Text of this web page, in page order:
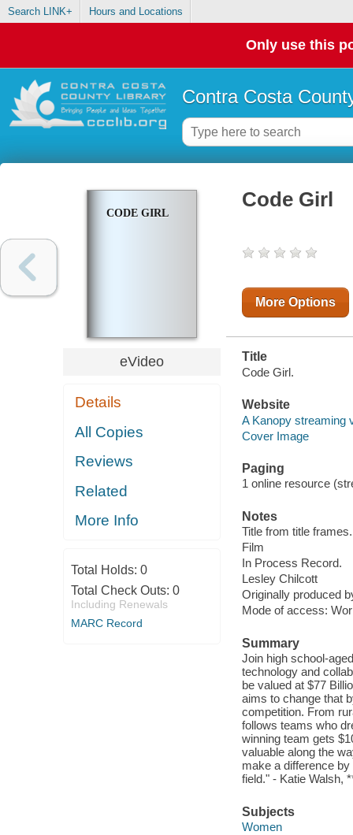
Search LINK+ Hours and Locations
Only use this
Contra Costa
CODE GIRL
eVideo
Details
All Copies
Reviews
Related
More Info
Total Holds: 0
Total Check Outs: 0
Including Renewals
MARC Record
Code Girl
More Options
Title
Code Girl.
Website
A Kanopy streaming
Cover Image
Paging
1 online resource
Notes
Title from title frames.
Film
In Process Record.
Lesley Chilcott
Originally produced
Mode of access:
Summary
Join high school-
technology and
be valued at $77
aims to change that
competition. From
follows teams who
winning team gets
valuable along the
make a difference
field." - Katie Walsh,
Subjects
Women